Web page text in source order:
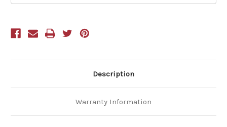
Inches Inches
Description
Warranty Information